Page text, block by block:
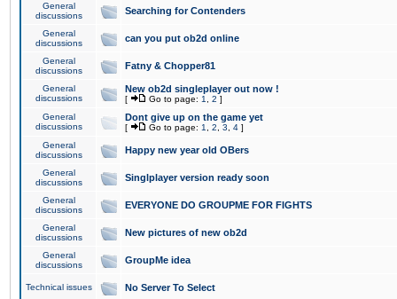
General
discussions
Searching for Contenders
General
discussions
can you put ob2d online
General
discussions
Fatny & Chopper81
General
discussions
New ob2d singleplayer out now !
[ Go to page: 1 2 ]
General
discussions
Dont give up on the game yet
[ Go to page: 1 2 3 4 ]
General
discussions
Happy new year old OBers
General
discussions
Singlplayer version ready soon
General
discussions
EVERYONE DO GROUPME FOR FIGHTS
General
discussions
New pictures of new ob2d
General
discussions
GroupMe idea
Technical issues No Server To Select